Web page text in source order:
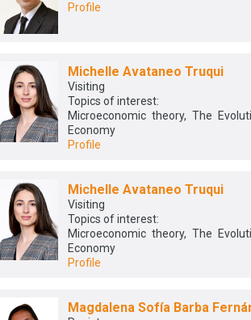
Profile
Michelle Avataneo Truqui
Visiting
Topics of interest:
Microeconomic theory, The
Economy
Profile
Michelle Avataneo Truqui
Visiting
Topics of interest:
Microeconomic theory, The
Economy
Profile
Magdalena Sofía Barba